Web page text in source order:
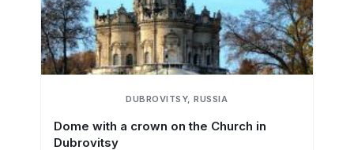
DUBROVITSY, RUSSIA
Dome with a crown on the Church in
Dubrovitsy